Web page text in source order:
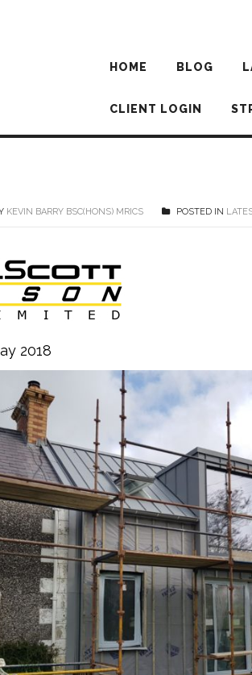
HOME BLOG
CLIENT LOGIN
KEVIN BARRY BSC(HONS) MRICS POSTED IN
2018